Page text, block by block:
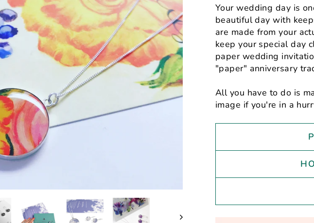
Your wedding day is
beautiful day with
are made from your
keep your special day
paper wedding
"paper" anniversary
All you have to do is
image if you're in a